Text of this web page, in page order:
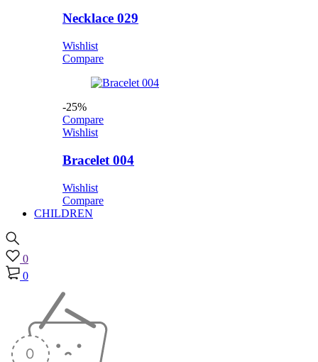
Necklace 029
Wishlist
Compare
-25%
Compare
Wishlist
Bracelet 004
Wishlist
Compare
CHILDREN
0
0